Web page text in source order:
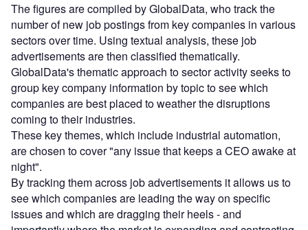
The figures are compiled by GlobalData, who track the
number of new job postings from key companies in various
sectors over time. Using textual analysis, these job
advertisements are then classified thematically.
GlobalData's thematic approach to sector activity seeks to
group key company information by topic to see which
companies are best placed to weather the disruptions
coming to their industries.
These key themes, which include industrial automation,
are chosen to cover "any issue that keeps a CEO awake at
night".
By tracking them across job advertisements it allows us to
see which companies are leading the way on specific
issues and which are dragging their heels - and